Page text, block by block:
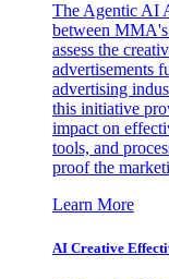
The Agentic AI
between
assess the
advertisements
advertising
this initiative
impact on
tools, and
proof the
Learn More
AI Creative